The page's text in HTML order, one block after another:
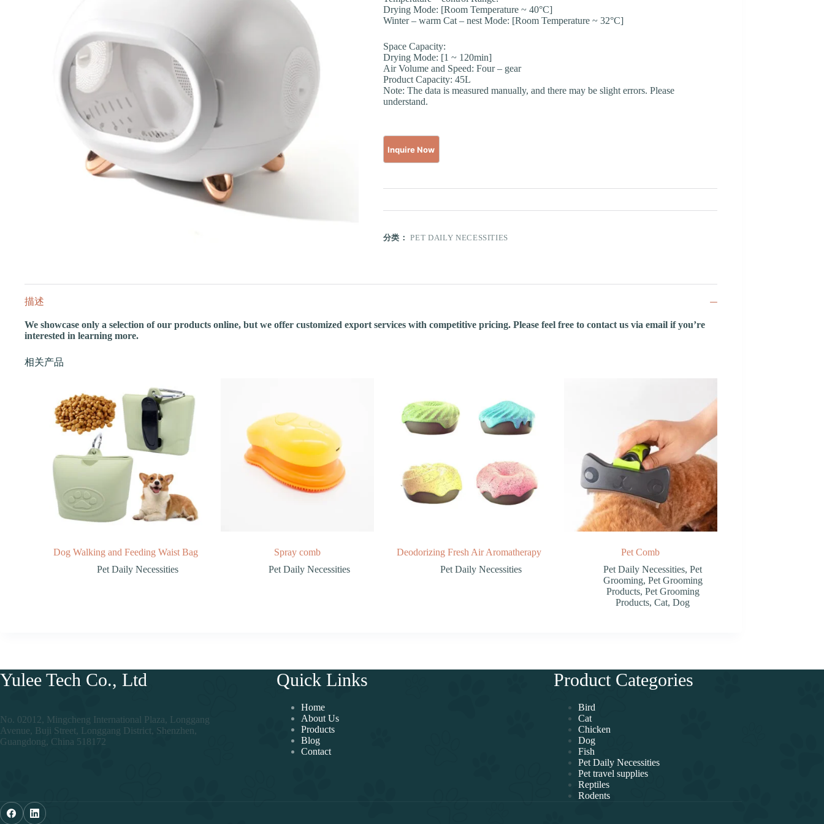
Drying Mode: [Room Temperature ~ 40°C]
Winter – warm Cat – nest Mode: [Room Temperature ~ 32°C]
Space Capacity:
Drying Mode: [1 ~ 120min]
Air Volume and Speed: Four – gear
Product Capacity: 45L
Note: The data is measured manually, and there may be slight errors. Please
understand.
分类：PET DAILY NECESSITIES
描述
We showcase only a selection of our products online, but we offer customized export services with competitive pricing. Please feel free to contact us via email if you’re
interested in learning more.
相关产品
Dog Walking and Feeding Waist Bag
Pet Daily Necessities
Spray comb
Pet Daily Necessities
Deodorizing Fresh Air Aromatherapy
Pet Daily Necessities
Pet Comb
Pet Daily Necessities,Pet
Grooming, Pet Grooming
Products, Pet Grooming
Products,Cat,Dog
Yulee Tech Co., Ltd
No. 02012, Mingcheng International Plaza, Longgang
Avenue, Buji Street, Longgang District, Shenzhen,
Guangdong, China 518172
Quick Links
Home
About Us
Products
Blog
Contact
Product Categories
Bird
Cat
Chicken
Dog
Fish
Pet Daily Necessities
Pet travel supplies
Reptiles
Rodents